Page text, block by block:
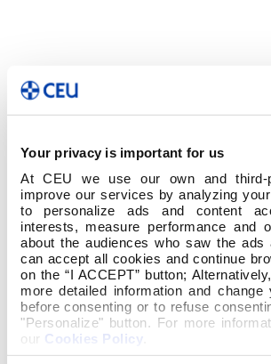
Your privacy is important for us
At CEU we use our own and third-
improve our services by analyzing your
to personalize ads and content
interests, measure performance and
about the audiences who saw the ads
can accept all cookies and continue
on the “I ACCEPT” button;
more detailed information and change
before consenting or to refuse
"Personalize" button. For more
our Cookies Policy